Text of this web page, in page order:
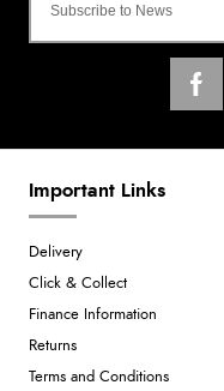
Important Links
Delivery
Click & Collect
Finance Information
Returns
Terms and Conditions